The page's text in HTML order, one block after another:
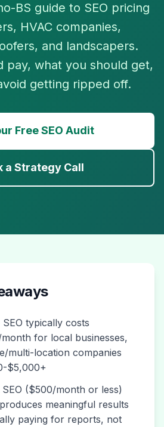
BS guide to SEO pricing
HVAC companies,
and landscapers.
pay, what you should get,
getting ripped off.
Free SEO Audit
a Strategy Call
typically costs
for local businesses,
multi-location companies
$5,000+
($500/month or less)
meaningful results
paying for reports, not